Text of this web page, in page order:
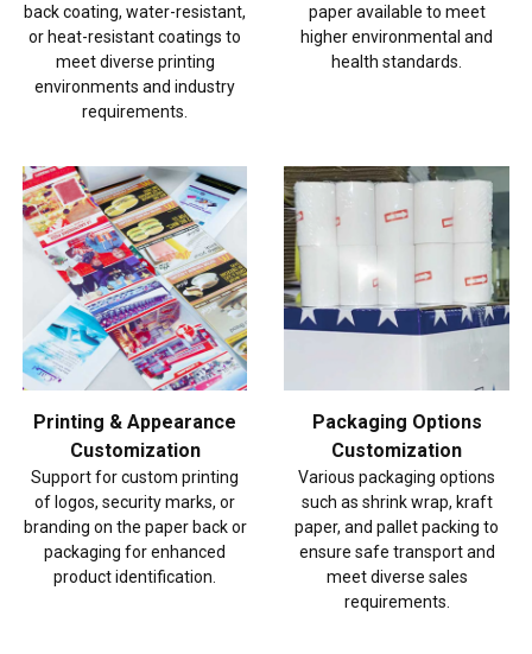
back coating, water-resistant,
or heat-resistant coatings to
meet diverse printing
environments and industry
requirements.
paper available to meet
higher environmental and
health standards.
Printing & Appearance
Customization
Support for custom printing
of logos, security marks, or
branding on the paper back or
packaging for enhanced
product identification.
Packaging Options
Customization
Various packaging options
such as shrink wrap, kraft
paper, and pallet packing to
ensure safe transport and
meet diverse sales
requirements.